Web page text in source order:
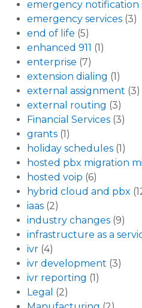
emergency notification
emergency services (3)
end of life (5)
enhanced 911 (1)
enterprise (7)
extension dialing (1)
external assignment (3)
external routing (3)
Financial Services (3)
grants (1)
holiday schedules (1)
hosted pbx migration
hosted voip (6)
hybrid cloud and pbx
iaas (2)
industry changes (9)
infrastructure as a
ivr (4)
ivr development (3)
ivr reporting (1)
Legal (2)